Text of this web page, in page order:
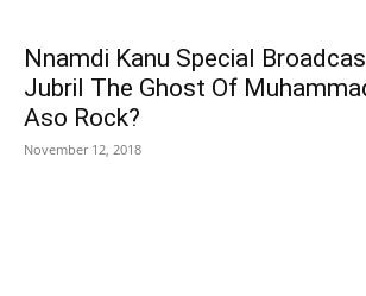
Nnamdi Kanu Special
Jubril The Ghost Of
Aso Rock?
November 12, 2018